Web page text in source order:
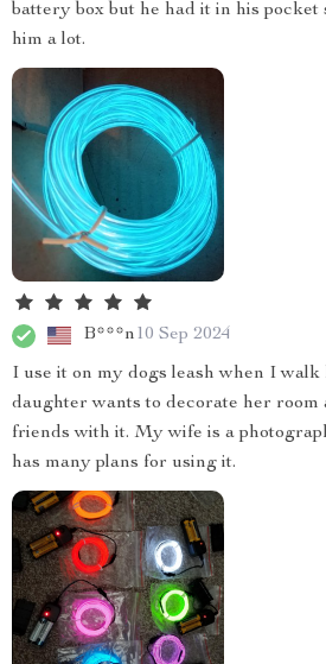
battery box but he had it in his pocket
him a lot.
B***n10 Sep 2024
I use it on my dogs leash when I
daughter wants to decorate her
friends with it. My wife is a
has many plans for using it.